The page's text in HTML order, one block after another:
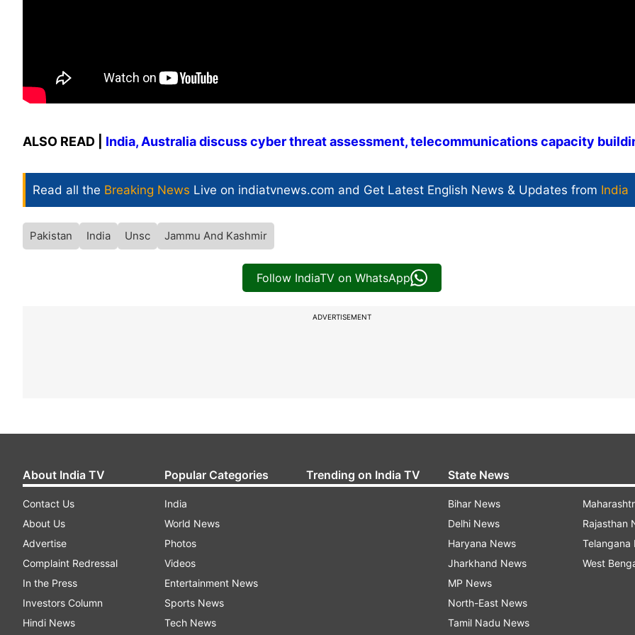
ALSO READ | India, Australia discuss cyber threat assessment, telecommunications capacity
Read all the Breaking News Live on indiatvnews.com and Get Latest English News & Updates from India
Pakistan India Unsc Jammu And Kashmir
Follow IndiaTV on WhatsApp
ADVERTISEMENT
About India TV
Contact Us
About Us
Advertise
Complaint Redressal
In the Press
Investors Column
Hindi News
Popular Categories
India
World News
Photos
Videos
Entertainment News
Sports News
Tech News
Trending on India TV State News
Bihar News
Delhi News
Haryana News
Jharkhand News
MP News
North-East News
Tamil Nadu News
Rajasthan
Telangana
West